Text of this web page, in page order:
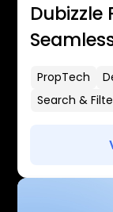
Dubizzle
PropTech
Search &